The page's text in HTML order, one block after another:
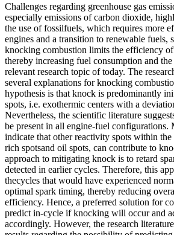
Challenges regarding greenhouse gas
especially emissions of carbon dioxide,
the use of fossilfuels, which requires more
engines and a transition to renewable fuels,
knocking combustion limits the efficiency
thereby increasing fuel consumption and
relevant research topic of today. The
several explanations for knocking
hypothesis is that knock is predominantly
spots, i.e. exothermic centers with a
Nevertheless, the scientific literature
be present in all engine-fuel configurations.
indicate that other reactivity spots within the
rich spotsand oil spots, can contribute to
approach to mitigating knock is to retard
detected in earlier cycles. Therefore, this
thecycles that would have experienced
optimal spark timing, thereby reducing
efficiency. Hence, a preferred solution for
predict in-cycle if knocking will occur and
accordingly. However, the research